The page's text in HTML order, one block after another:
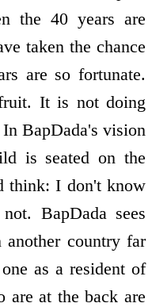
the 40 years are
taken the chance
are so fortunate.
It is not doing
BapDada's vision
is seated on the
think: I don't know
BapDada sees
country far
as a resident of
are at the back are